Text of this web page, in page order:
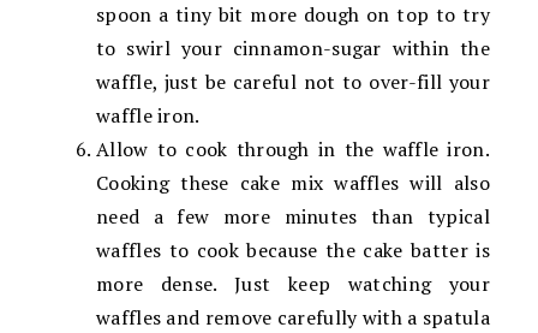
spoon a tiny bit more dough on top to try
to swirl your cinnamon-sugar within the
waffle, just be careful not to over-fill your
waffle iron.
Allow to cook through in the waffle iron.
Cooking these cake mix waffles will also
need a few more minutes than typical
waffles to cook because the cake batter is
more dense. Just keep watching your
waffles and remove carefully with a spatula